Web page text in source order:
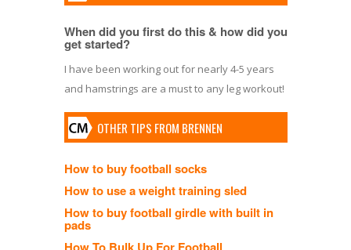
When did you first do this & how did you
get started?
I have been working out for nearly 4-5 years
and hamstrings are a must to any leg workout!
OTHER TIPS FROM BRENNEN
How to buy football socks
How to use a weight training sled
How to buy football girdle with built in
pads
How To Bulk Up For Football